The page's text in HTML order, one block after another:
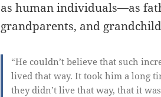
as human individuals—as
grandparents, and
“He couldn’t believe that such
lived that way. It took him a long
they didn’t live that way, that it